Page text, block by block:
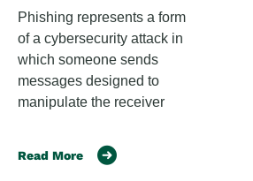
Phishing represents a form
of a cybersecurity attack in
which someone sends
messages designed to
manipulate the receiver
Read More